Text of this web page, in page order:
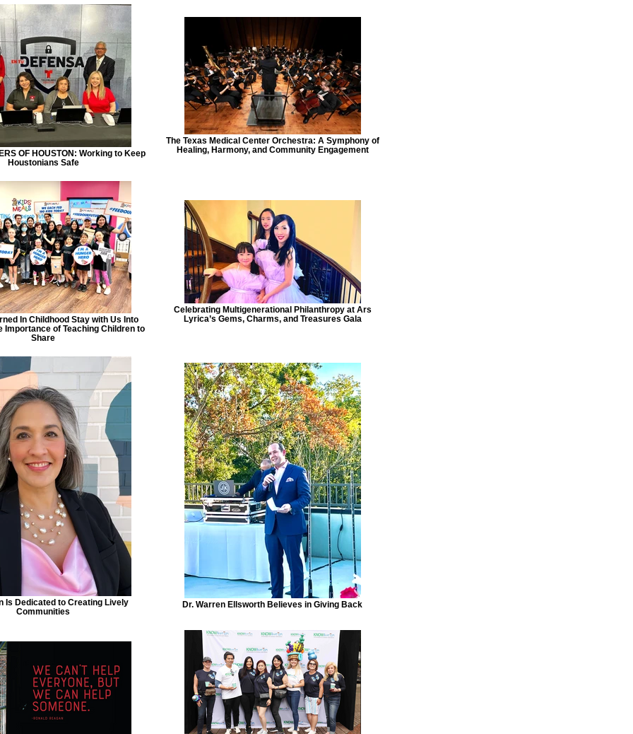
OF HOUSTON: Working to Keep
Houstonians Safe
The Texas Medical Center Orchestra: A Symphony of
Healing, Harmony, and Community Engagement
In Childhood Stay with Us Into
Importance of Teaching Children to
Share
Celebrating Multigenerational Philanthropy at Ars
Lyrica’s Gems, Charms, and Treasures Gala
Is Dedicated to Creating Lively
Communities
Dr. Warren Ellsworth Believes in Giving Back